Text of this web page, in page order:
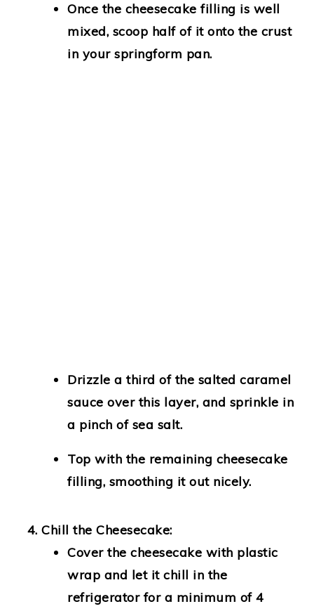
Once the cheesecake filling is well
mixed, scoop half of it onto the crust
in your springform pan.
Drizzle a third of the salted caramel
sauce over this layer, and sprinkle in
a pinch of sea salt.
Top with the remaining cheesecake
filling, smoothing it out nicely.
Chill the Cheesecake:
Cover the cheesecake with plastic
wrap and let it chill in the
refrigerator for a minimum of 4